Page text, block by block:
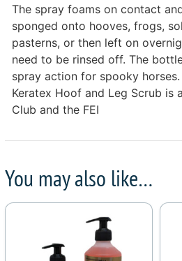
The spray foams on contact
sponged onto hooves, frogs,
pasterns, or then left on
need to be rinsed off. The
spray action for spooky horses.
Keratex Hoof and Leg Scrub is
Club and the FEI
You may also like…